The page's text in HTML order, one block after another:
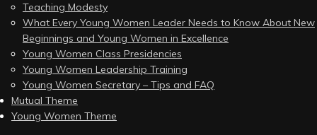
Teaching Modesty
What Every Young Women Leader Needs to Know About New
Beginnings and Young Women in Excellence
Young Women Class Presidencies
Young Women Leadership Training
Young Women Secretary – Tips and FAQ
Mutual Theme
Young Women Theme